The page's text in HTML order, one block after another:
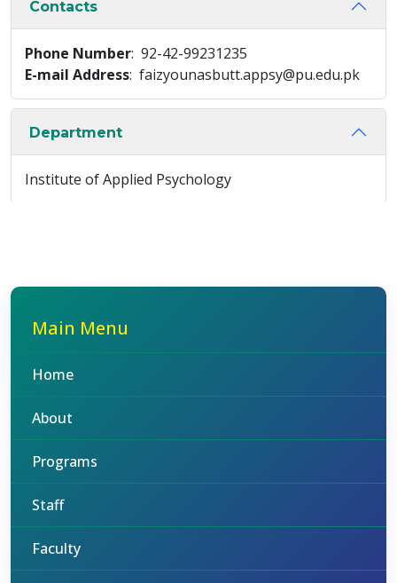
Contacts
Phone Number: 92-42-99231235
E-mail Address: faizyounasbutt.appsy@pu.edu.pk
Department
Institute of Applied Psychology
Main Menu
Home
About
Programs
Staff
Faculty